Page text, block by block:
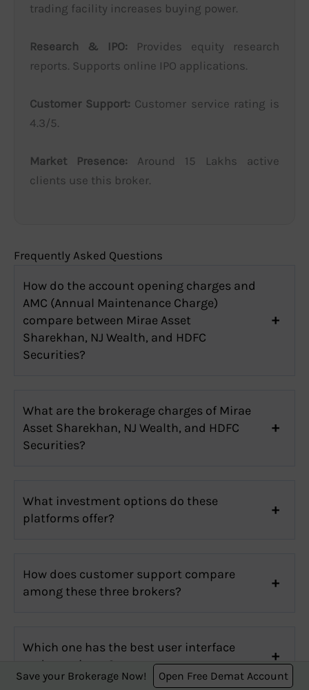
trading facility increases buying power.
Research & IPO: Provides equity research
reports. Supports online IPO applications.
Customer Support: Customer service rating is
4.3/5.
Market Presence: Around 15 Lakhs active
clients use this broker.
Frequently Asked Questions
How do the account opening charges and
AMC (Annual Maintenance Charge)
compare between Mirae Asset
Sharekhan, NJ Wealth, and HDFC
Securities?
What are the brokerage charges of Mirae
Asset Sharekhan, NJ Wealth, and HDFC
Securities?
What investment options do these
platforms offer?
How does customer support compare
among these three brokers?
Which one has the best user interface
and experience?
Save your Brokerage Now! Open Free Demat Account